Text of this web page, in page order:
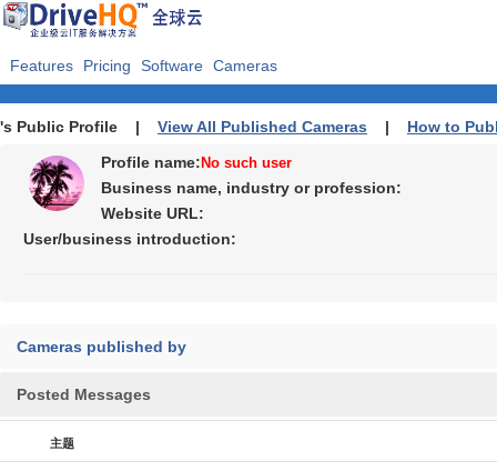
Features Pricing Software Cameras
's Public Profile | View All Published Cameras | How to
Profile name: No such user
Business name, industry or profession:
Website URL:
User/business introduction:
Cameras published by
Posted Messages
主题